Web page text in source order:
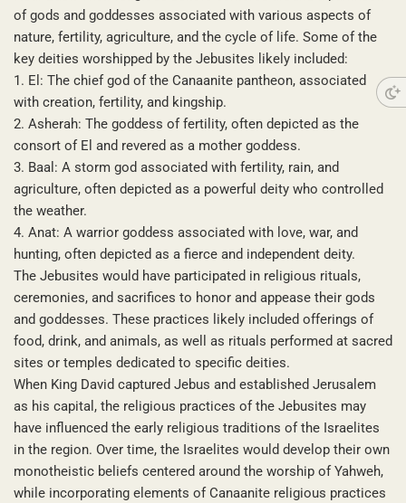
of gods and goddesses associated with various aspects of
nature, fertility, agriculture, and the cycle of life. Some of the
key deities worshipped by the Jebusites likely included:
1. El: The chief god of the Canaanite pantheon, associated
with creation, fertility, and kingship.
2. Asherah: The goddess of fertility, often depicted as the
consort of El and revered as a mother goddess.
3. Baal: A storm god associated with fertility, rain, and
agriculture, often depicted as a powerful deity who controlled
the weather.
4. Anat: A warrior goddess associated with love, war, and
hunting, often depicted as a fierce and independent deity.
The Jebusites would have participated in religious rituals,
ceremonies, and sacrifices to honor and appease their gods
and goddesses. These practices likely included offerings of
food, drink, and animals, as well as rituals performed at sacred
sites or temples dedicated to specific deities.
When King David captured Jebus and established Jerusalem
as his capital, the religious practices of the Jebusites may
have influenced the early religious traditions of the Israelites
in the region. Over time, the Israelites would develop their own
monotheistic beliefs centered around the worship of Yahweh,
while incorporating elements of Canaanite religious practices